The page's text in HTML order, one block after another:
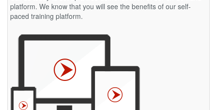
platform. We know that you will see the benefits of our self-
paced training platform.